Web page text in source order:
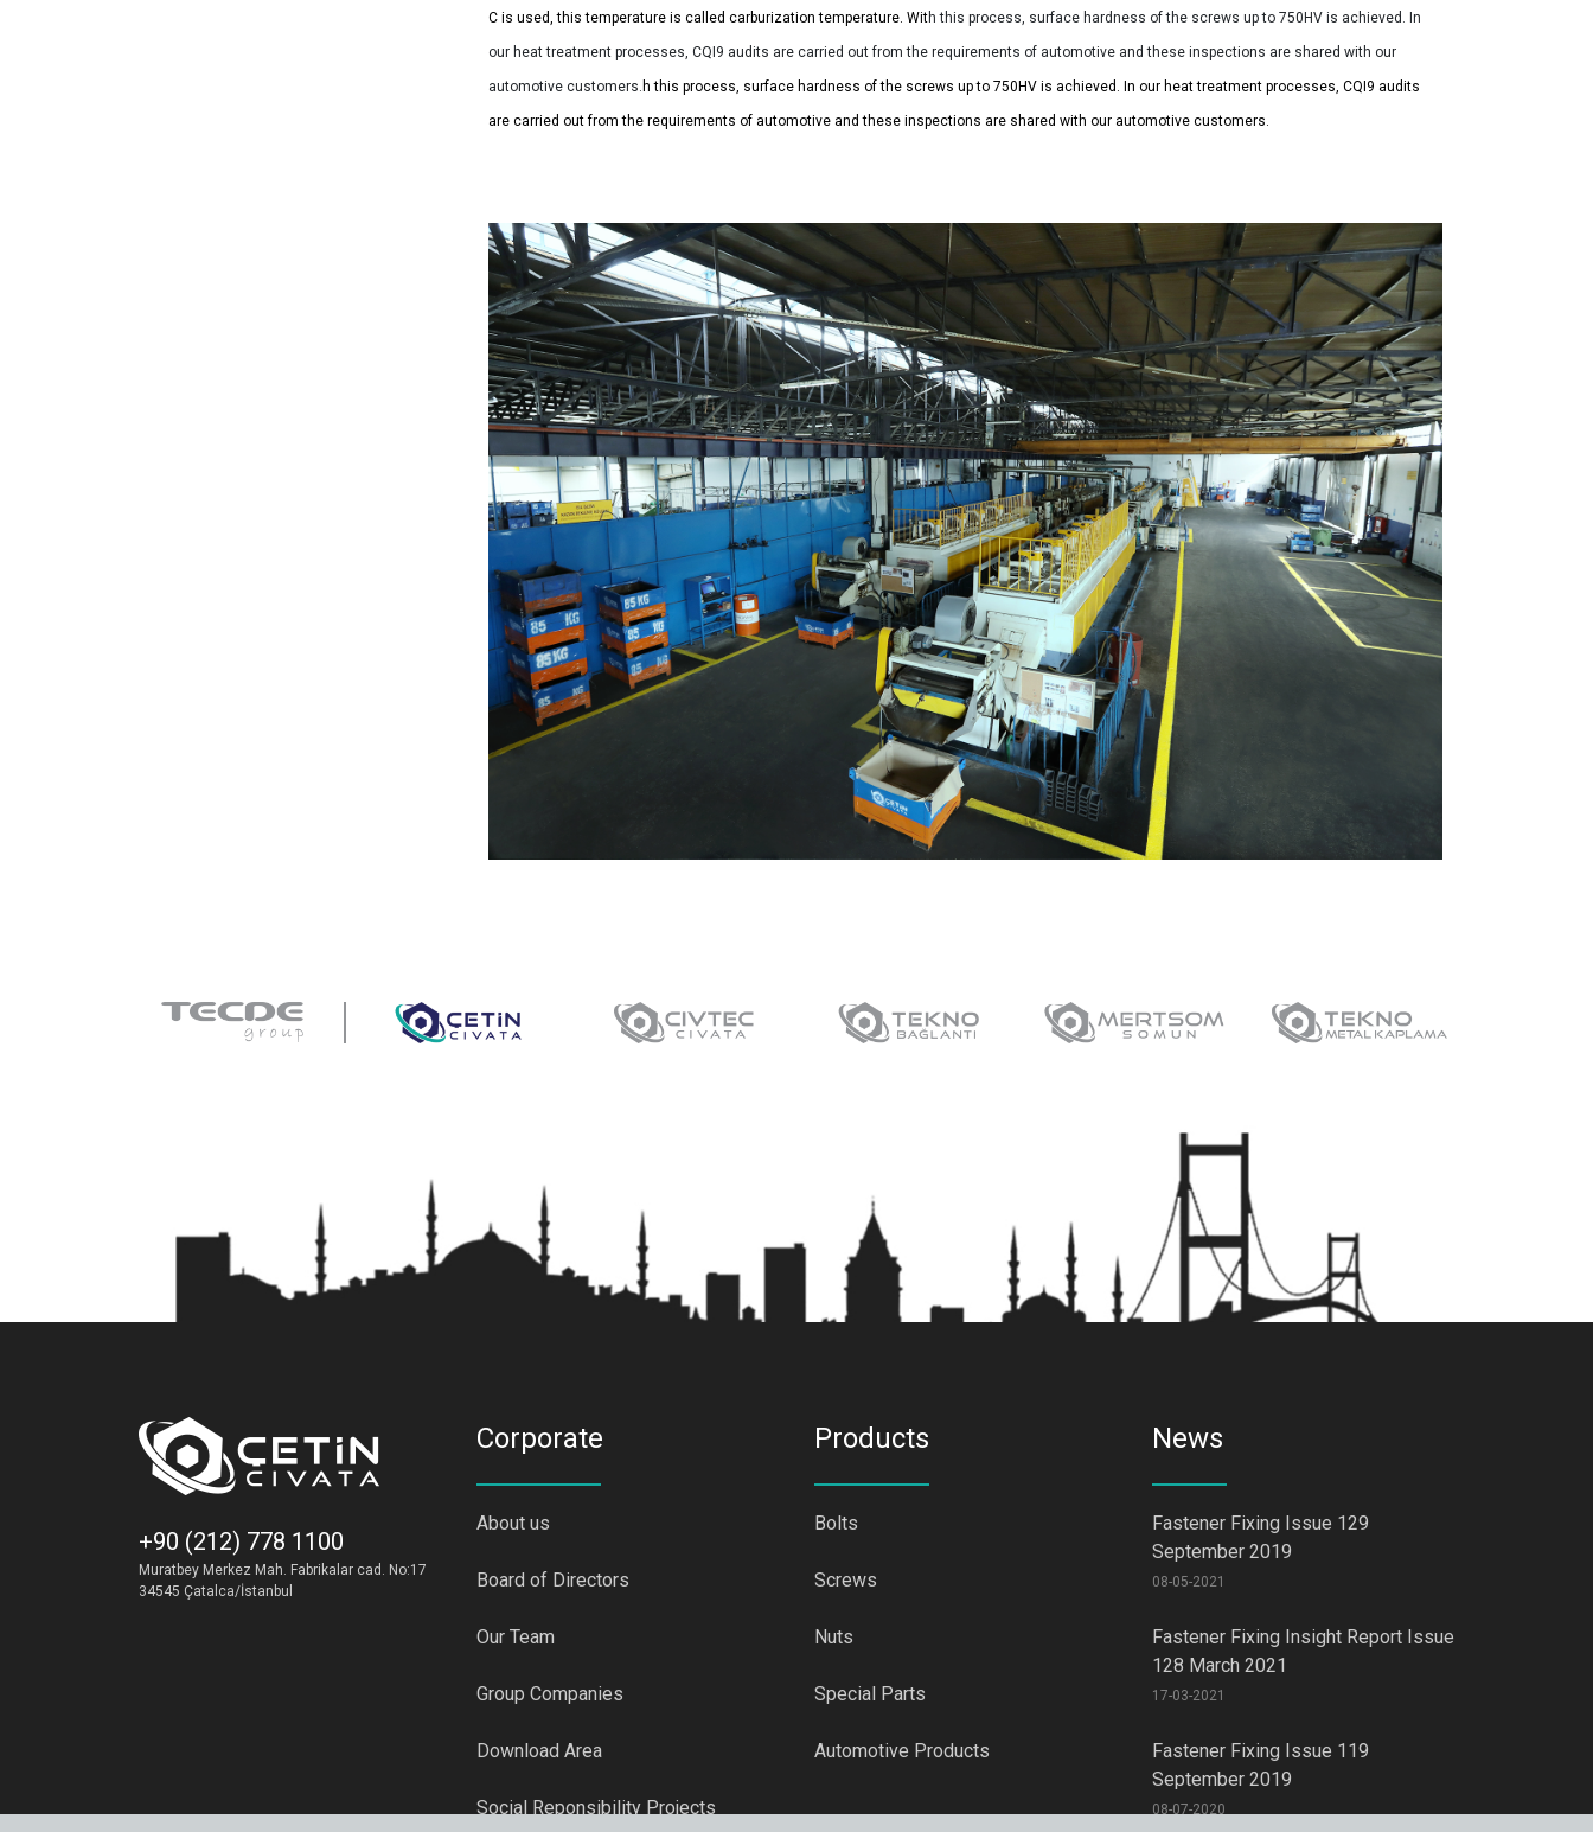
C is used, this temperature is called carburization temperature. With this process, surface hardness of the screws up to 750HV is achieved. In
our heat treatment processes, CQI9 audits are carried out from the requirements of automotive and these inspections are shared with our
automotive customers. h this process, surface hardness of the screws up to 750HV is achieved. In our heat treatment processes, CQI9 audits
are carried out from the requirements of automotive and these inspections are shared with our automotive customers.
+90 (212) 778 1100
Muratbey Merkez Mah. Fabrikalar cad. No:17
34545 Çatalca/İstanbul
Corporate
About us
Board of Directors
Our Team
Group Companies
Download Area
Social Reponsibility Projects
Products
Bolts
Screws
Nuts
Special Parts
Automotive Products
News
Fastener Fixing Issue 129
September 2019
08-05-2021
Fastener Fixing Insight Report Issue
128 March 2021
17-03-2021
Fastener Fixing Issue 119
September 2019
08-07-2020